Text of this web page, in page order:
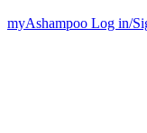
myAshampoo Log in/